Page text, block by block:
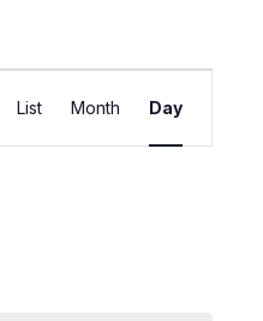
Views
Navigation
List Month Day